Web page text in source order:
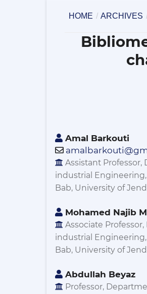
HOME / ARCHIVES
Amal Barkouti
Assistant
industrial
Bab, University of
Mohamed Najib
Associate
industrial
Bab, University of
Abdullah Beyaz
Professor,